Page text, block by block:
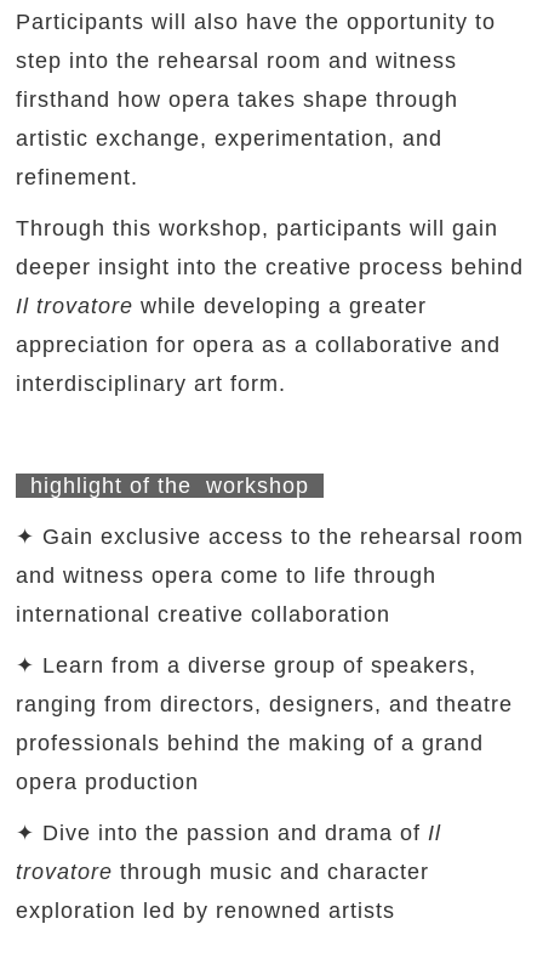
Participants will also have the opportunity to
step into the rehearsal room and witness
firsthand how opera takes shape through
artistic exchange, experimentation, and
refinement.
Through this workshop, participants will gain
deeper insight into the creative process behind
Il trovatore while developing a greater
appreciation for opera as a collaborative and
interdisciplinary art form.
highlight of the workshop
✦ Gain exclusive access to the rehearsal room
and witness opera come to life through
international creative collaboration
✦ Learn from a diverse group of speakers,
ranging from directors, designers, and theatre
professionals behind the making of a grand
opera production
✦ Dive into the passion and drama of Il
trovatore through music and character
exploration led by renowned artists